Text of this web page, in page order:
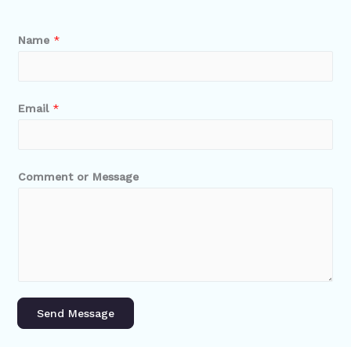
Name *
Email *
Comment or Message
Send Message